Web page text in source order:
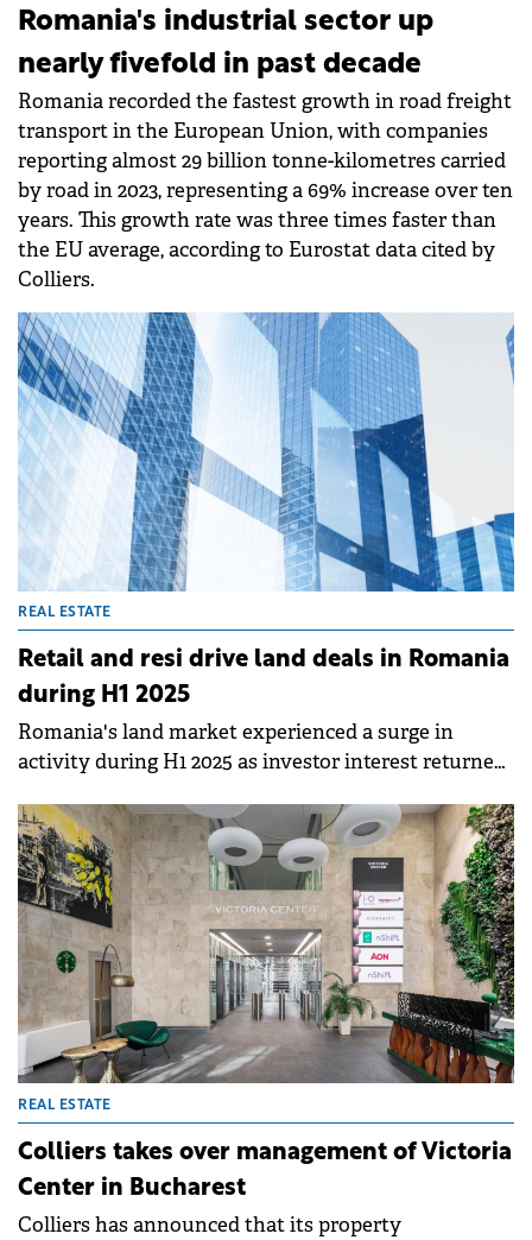
Romania's industrial sector up
nearly fivefold in past decade
Romania recorded the fastest growth in road freight
transport in the European Union, with companies
reporting almost 29 billion tonne-kilometres carried
by road in 2023, representing a 69% increase over ten
years. This growth rate was three times faster than
the EU average, according to Eurostat data cited by
Colliers.
REAL ESTATE
Retail and resi drive land deals in Romania
during H1 2025
Romania's land market experienced a surge in
activity during H1 2025 as investor interest returned
Colliers Romania analysis.&nbsp;
REAL ESTATE
Colliers takes over management of Victoria
Center in Bucharest
Colliers has announced that its property